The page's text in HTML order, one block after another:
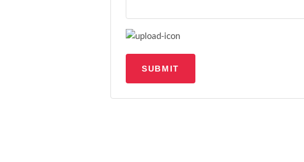
Upload file
SUBMIT